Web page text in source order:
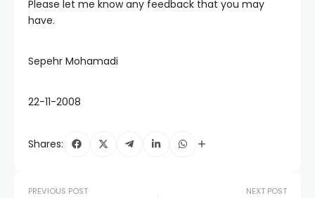
Please let me know any feedback that you may
have.
Sepehr Mohamadi
22-11-2008
Shares:
PREVIOUS POST NEXT POST